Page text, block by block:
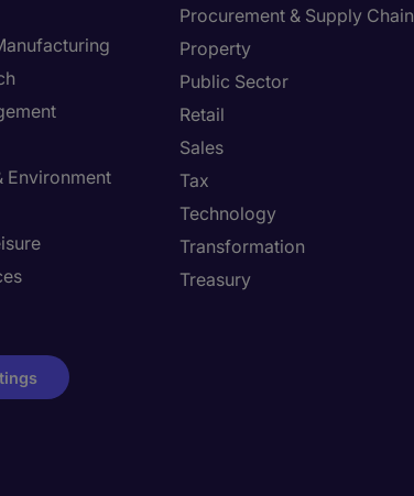
Environment
Procurement & Supply Chain
Property
Public Sector
Retail
Sales
Tax
Technology
Transformation
Treasury